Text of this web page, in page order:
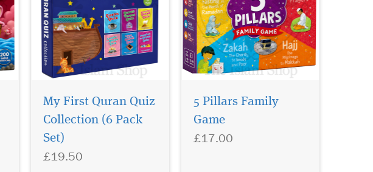
My First Quran Quiz
Collection (6 Pack
Set)
£19.50
5 Pillars Family
Game
£17.00